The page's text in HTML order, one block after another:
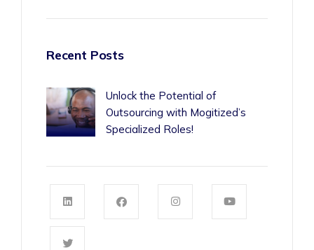
Recent Posts
Unlock the Potential of
Outsourcing with Mogitized’s
Specialized Roles!